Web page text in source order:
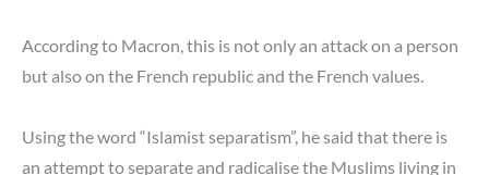
According to Macron, this is not only an attack on a person
but also on the French republic and the French values.
Using the word “Islamist separatism”, he said that there is
an attempt to separate and radicalise the Muslims living in